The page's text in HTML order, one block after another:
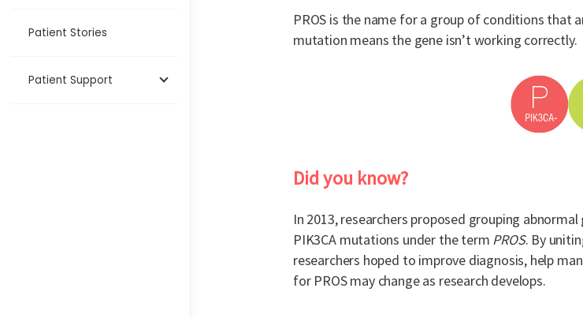
Patient Stories
Patient Support
PROS is the name for a group of conditions that
mutation means the gene isn’t working correctly.
Did you know?
In 2013, researchers proposed grouping
PIK3CA mutations under the term PROS. By
researchers hoped to improve diagnosis, help
for PROS may change as research develops.